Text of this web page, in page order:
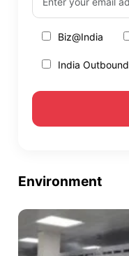
Biz@India
India Outbound
Environment